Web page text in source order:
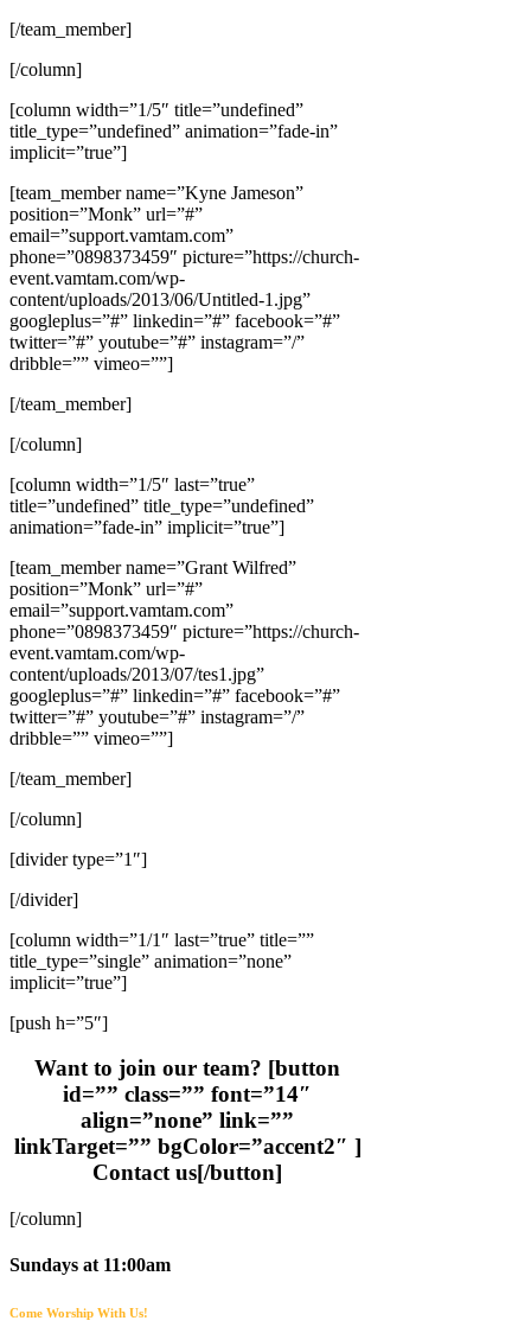
[/team_member]
[/column]
[column width=”1/5″ title=”undefined”
title_type=”undefined” animation=”fade-in”
implicit=”true”]
[team_member name=”Kyne Jameson”
position=”Monk” url=”#”
email=”support.vamtam.com”
phone=”0898373459″ picture=”https://church-
event.vamtam.com/wp-
content/uploads/2013/06/Untitled-1.jpg”
googleplus=”#” linkedin=”#” facebook=”#”
twitter=”#” youtube=”#” instagram=”/”
dribble=”” vimeo=””]
[/team_member]
[/column]
[column width=”1/5″ last=”true”
title=”undefined” title_type=”undefined”
animation=”fade-in” implicit=”true”]
[team_member name=”Grant Wilfred”
position=”Monk” url=”#”
email=”support.vamtam.com”
phone=”0898373459″ picture=”https://church-
event.vamtam.com/wp-
content/uploads/2013/07/tes1.jpg”
googleplus=”#” linkedin=”#” facebook=”#”
twitter=”#” youtube=”#” instagram=”/”
dribble=”” vimeo=””]
[/team_member]
[/column]
[divider type=”1″]
[/divider]
[column width=”1/1″ last=”true” title=””
title_type=”single” animation=”none”
implicit=”true”]
[push h=”5″]
Want to join our team? [button
id=”” class=”” font=”14″
align=”none” link=””
linkTarget=”” bgColor=”accent2″ ]
Contact us[/button]
[/column]
Sundays at 11:00am
Come Worship With Us!